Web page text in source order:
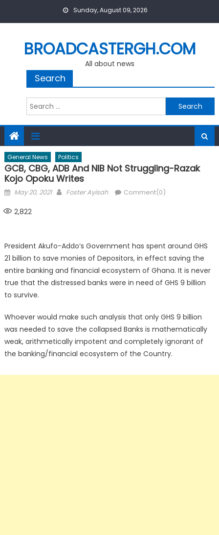
Sunday, August 09, 2026
BROADCASTERGH.COM
All about news
Search
Search
for:
General News Politics
GCB, CBG, ADB And NIB Not Struggling-Razak
Kojo Opoku Writes
Posted
May 20, 2021 Author
Foster Ayisah Comment(0)
2,822
President Akufo-Addo’s Government has spent around GHS
21 billion to save monies of Depositors, in effect saving the
entire banking and financial ecosystem of Ghana. It is never
true that the distressed banks were in need of GHS 9 billion
to survive.
Whoever would make such analysis that only GHS 9 billion
was needed to save the collapsed Banks is mathematically
weak, arithmetically impotent and completely ignorant of
the banking/financial ecosystem of the Country.